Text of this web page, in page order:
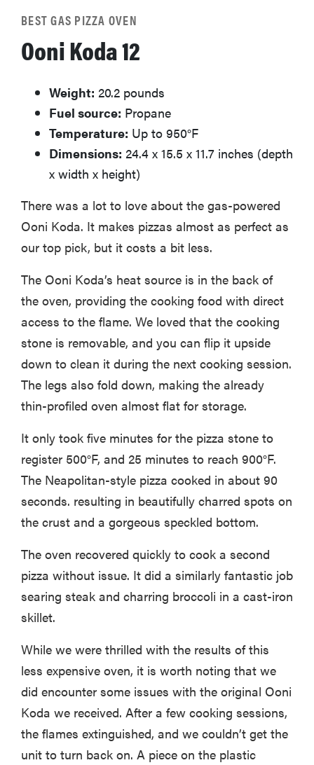
BEST GAS PIZZA OVEN
Ooni Koda 12
Weight: 20.2 pounds
Fuel source: Propane
Temperature: Up to 950°F
Dimensions: 24.4 x 15.5 x 11.7 inches (depth
x width x height)
There was a lot to love about the gas-powered
Ooni Koda. It makes pizzas almost as perfect as
our top pick, but it costs a bit less.
The Ooni Koda’s heat source is in the back of
the oven, providing the cooking food with direct
access to the flame. We loved that the cooking
stone is removable, and you can flip it upside
down to clean it during the next cooking session.
The legs also fold down, making the already
thin-profiled oven almost flat for storage.
It only took five minutes for the pizza stone to
register 500°F, and 25 minutes to reach 900°F.
The Neapolitan-style pizza cooked in about 90
seconds. resulting in beautifully charred spots on
the crust and a gorgeous speckled bottom.
The oven recovered quickly to cook a second
pizza without issue. It did a similarly fantastic job
searing steak and charring broccoli in a cast-iron
skillet.
While we were thrilled with the results of this
less expensive oven, it is worth noting that we
did encounter some issues with the original Ooni
Koda we received. After a few cooking sessions,
the flames extinguished, and we couldn’t get the
unit to turn back on. A piece on the plastic